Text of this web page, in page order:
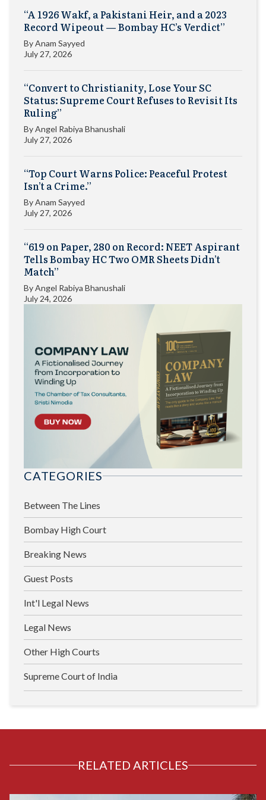
“A 1926 Wakf, a Pakistani Heir, and a 2023
Record Wipeout — Bombay HC’s Verdict”
ByAnam Sayyed
July 27, 2026
“Convert to Christianity, Lose Your SC
Status: Supreme Court Refuses to Revisit Its
Ruling”
ByAngel Rabiya Bhanushali
July 27, 2026
“Top Court Warns Police: Peaceful Protest
Isn’t a Crime.”
ByAnam Sayyed
July 27, 2026
“619 on Paper, 280 on Record: NEET Aspirant
Tells Bombay HC Two OMR Sheets Didn’t
Match”
ByAngel Rabiya Bhanushali
July 24, 2026
CATEGORIES
Between The Lines
Bombay High Court
Breaking News
Guest Posts
Int'l Legal News
Legal News
Other High Courts
Supreme Court of India
RELATED ARTICLES